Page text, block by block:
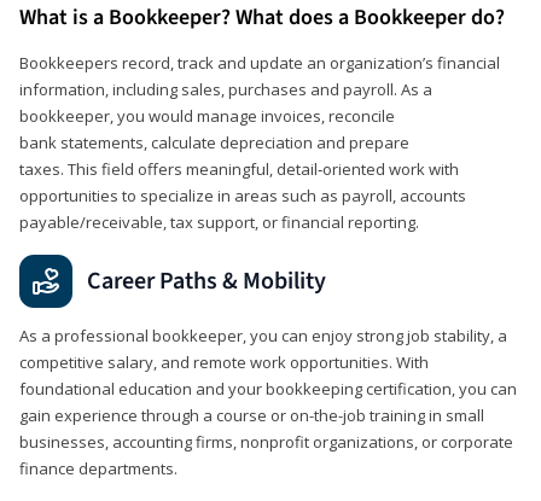
What is a Bookkeeper? What does a Bookkeeper do?
Bookkeepers record, track and update an organization’s financial
information, including sales, purchases and payroll. As a
bookkeeper, you would manage invoices, reconcile
bank statements, calculate depreciation and prepare
taxes. This field offers meaningful, detail‑oriented work with
opportunities to specialize in areas such as payroll, accounts
payable/receivable, tax support, or financial reporting.
Career Paths & Mobility
As a professional bookkeeper, you can enjoy strong job stability, a
competitive salary, and remote work opportunities. With
foundational education and your bookkeeping certification, you can
gain experience through a course or on-the-job training in small
businesses, accounting firms, nonprofit organizations, or corporate
finance departments.